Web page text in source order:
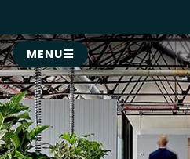
MENU